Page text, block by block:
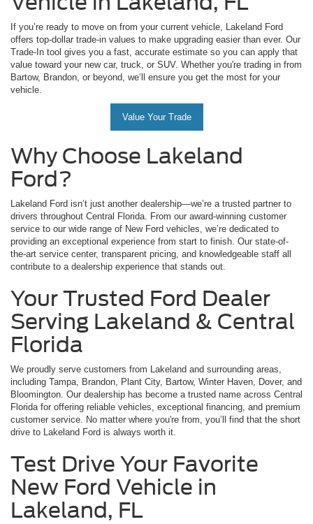
If you’re ready to move on from your current vehicle, Lakeland Ford
offers top-dollar trade-in values to make upgrading easier than ever. Our
Trade-In tool gives you a fast, accurate estimate so you can apply that
value toward your new car, truck, or SUV. Whether you're trading in from
Bartow, Brandon, or beyond, we’ll ensure you get the most for your
vehicle.
Value Your Trade
Why Choose Lakeland
Ford?
Lakeland Ford isn’t just another dealership—we’re a trusted partner to
drivers throughout Central Florida. From our award-winning customer
service to our wide range of New Ford vehicles, we’re dedicated to
providing an exceptional experience from start to finish. Our state-of-
the-art service center, transparent pricing, and knowledgeable staff all
contribute to a dealership experience that stands out.
Your Trusted Ford Dealer
Serving Lakeland & Central
Florida
We proudly serve customers from Lakeland and surrounding areas,
including Tampa, Brandon, Plant City, Bartow, Winter Haven, Dover, and
Bloomington. Our dealership has become a trusted name across Central
Florida for offering reliable vehicles, exceptional financing, and premium
customer service. No matter where you're from, you’ll find that the short
drive to Lakeland Ford is always worth it.
Test Drive Your Favorite
New Ford Vehicle in
Lakeland, FL